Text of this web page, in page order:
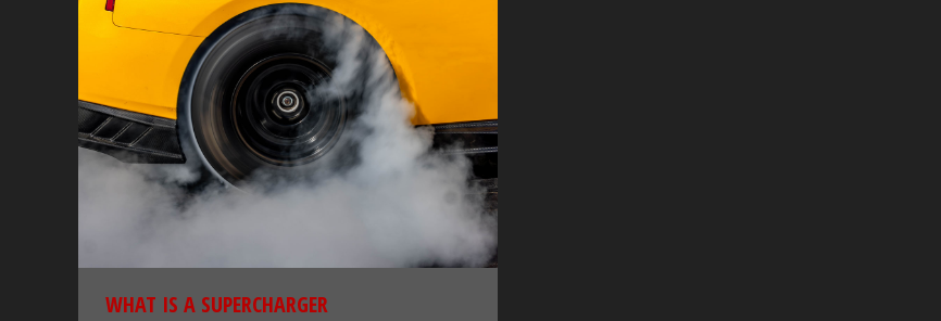
WHAT IS A SUPERCHARGER